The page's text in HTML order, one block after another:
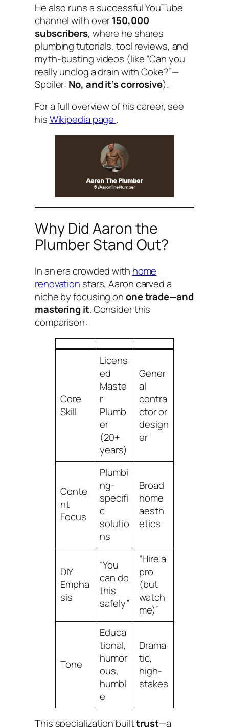
He also runs a successful YouTube
channel with over150,000
subscribers, where he shares
plumbing tutorials, tool reviews, and
myth-busting videos (like “Can you
really unclog a drain with Coke?”—
Spoiler: No, and it’s corrosive).
For a full overview of his career, see
hisWikipedia page .
Why Did Aaron the
Plumber Stand Out?
In an era crowded with home
renovation stars, Aaron carved a
niche by focusing onone trade—and
mastering it. Consider this
comparison:
Core
Skill
Licens
ed
Maste
r
Plumb
er
(20+
years)
Gener
al
contra
ctor or
design
er
Conte
nt
Focus
Plumbi
ng-
specifi
c
solutio
ns
Broad
home
aesth
etics
DIY
Empha
sis
“You
can do
this
safely”
“Hire a
pro
(but
watch
me)”
Tone
Educa
tional,
humor
ous,
humbl
e
Drama
tic,
high-
stakes
This specialization builttrust—a